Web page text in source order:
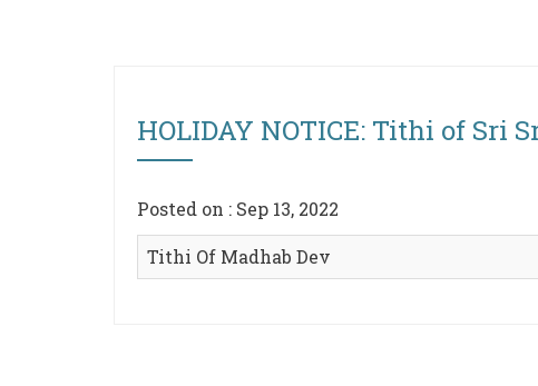
HOLIDAY NOTICE: Tithi of Sri
Posted on : Sep 13, 2022
Tithi Of Madhab Dev